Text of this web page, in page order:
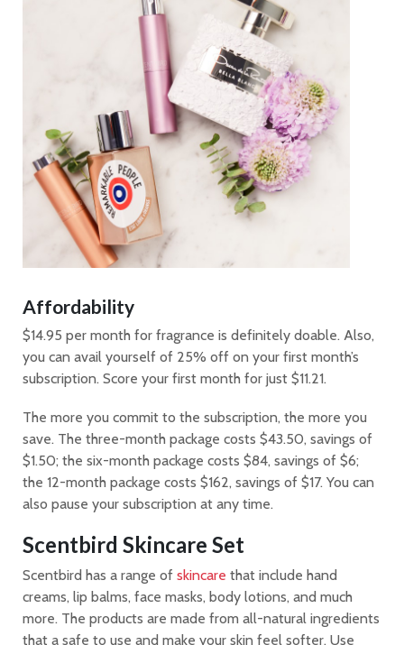
Affordability
$14.95 per month for fragrance is definitely doable. Also,
you can avail yourself of 25% off on your first month’s
subscription. Score your first month for just $11.21.
The more you commit to the subscription, the more you
save. The three-month package costs $43.50, savings of
$1.50; the six-month package costs $84, savings of $6;
the 12-month package costs $162, savings of $17. You can
also pause your subscription at any time.
Scentbird Skincare Set
Scentbird has a range of skincare that include hand
creams, lip balms, face masks, body lotions, and much
more. The products are made from all-natural ingredients
that a safe to use and make your skin feel softer. Use